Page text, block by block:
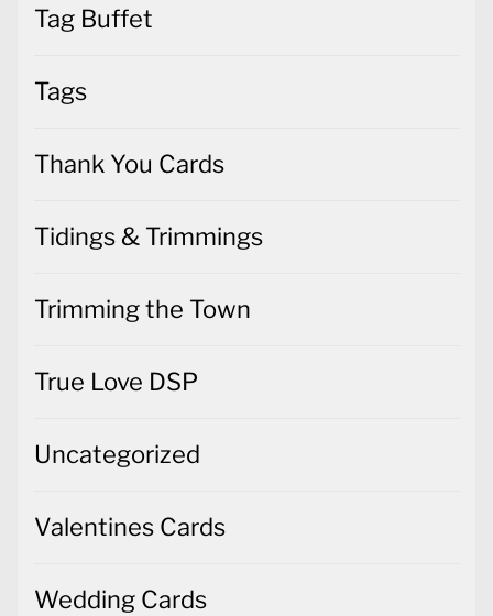
Tag Buffet
Tags
Thank You Cards
Tidings & Trimmings
Trimming the Town
True Love DSP
Uncategorized
Valentines Cards
Wedding Cards